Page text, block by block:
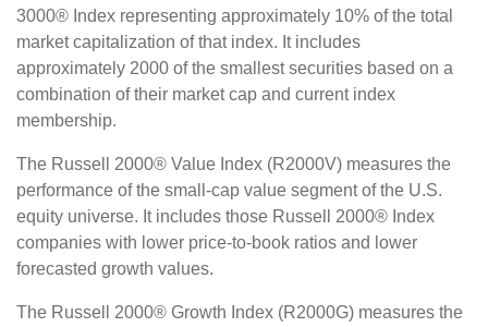
3000® Index representing approximately 10% of the total
market capitalization of that index. It includes
approximately 2000 of the smallest securities based on a
combination of their market cap and current index
membership.
The Russell 2000® Value Index (R2000V) measures the
performance of the small-cap value segment of the U.S.
equity universe. It includes those Russell 2000® Index
companies with lower price-to-book ratios and lower
forecasted growth values.
The Russell 2000® Growth Index (R2000G) measures the